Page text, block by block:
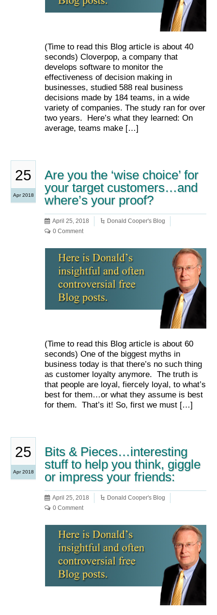
(Time to read this Blog article is about 40
seconds) Cloverpop, a company that
develops software to monitor the
effectiveness of decision making in
businesses, studied 588 real business
decisions made by 184 teams, in a wide
variety of companies. The study ran for over
two years. Here’s what they learned: On
average, teams make […]
25
Apr 2018
Are you the ‘wise choice’ for
your target customers…and
where’s your proof?
April 25, 2018
Donald Cooper's Blog
0 Comment
(Time to read this Blog article is about 60
seconds) One of the biggest myths in
business today is that there’s no such thing
as customer loyalty anymore. The truth is
that people are loyal, fiercely loyal, to what’s
best for them…or what they assume is best
for them. That’s it! So, first we must […]
25
Apr 2018
Bits & Pieces…interesting
stuff to help you think, giggle
or impress your friends:
April 25, 2018
Donald Cooper's Blog
0 Comment